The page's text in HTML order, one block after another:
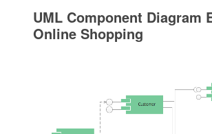
UML Component Diagram
Online Shopping